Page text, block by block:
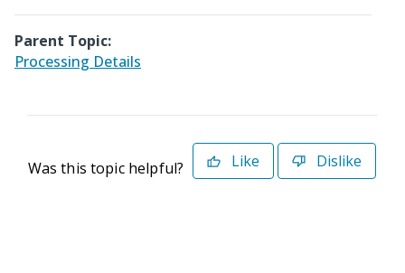
Parent Topic:
Processing Details
Was this topic helpful? Like Dislike